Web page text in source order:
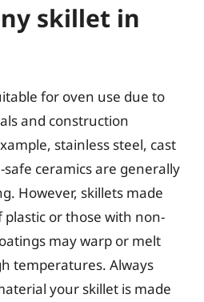
skillet in
for oven use due to
and construction
stainless steel, cast
ceramics are generally
However, skillets made
or those with non-
may warp or melt
temperatures. Always
your skillet is made